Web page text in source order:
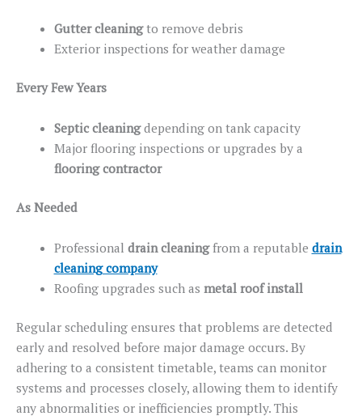
Gutter cleaningto remove debris
Exterior inspections for weather damage
Every Few Years
Septic cleaning dependingon tank capacity
Major flooring inspections or upgrades by a
flooring contractor
As Needed
Professional drain cleaningfrom a reputable drain
cleaning company
Roofing upgrades such as metal roofinstall
Regular scheduling ensures that problems are detected
early and resolved before major damage occurs. By
adhering to a consistent timetable, teams can monitor
systems and processes closely, allowing them to identify
any abnormalities or inefficiencies promptly. This